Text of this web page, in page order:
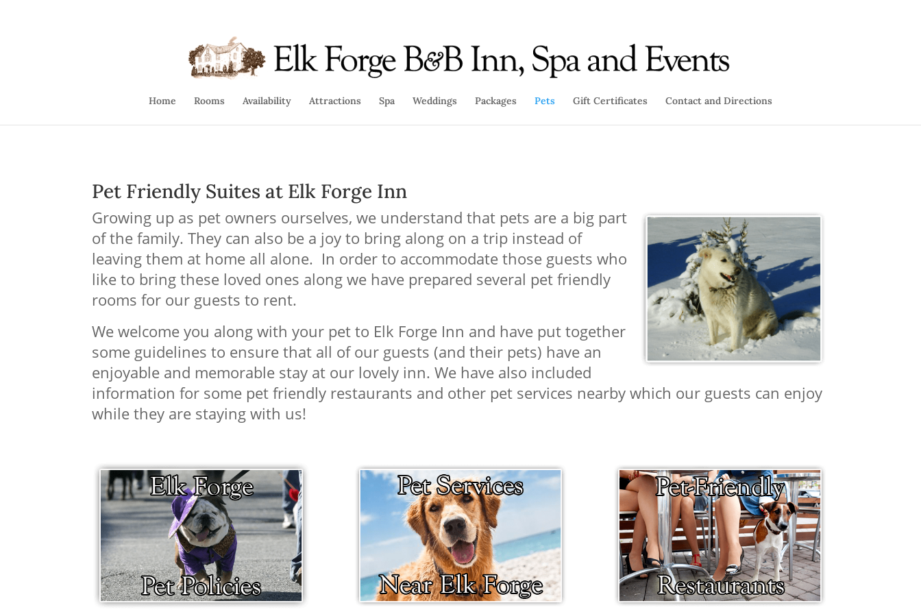
Home Rooms Availability Attractions Spa Weddings Packages Pets Gift Certificates Contact and Directions
Pet Friendly Suites at Elk Forge Inn
Growing up as pet owners ourselves, we understand that pets are a big part
of the family. They can also be a joy to bring along on a trip instead of
leaving them at home all alone. In order to accommodate those guests who
like to bring these loved ones along we have prepared several pet friendly
rooms for our guests to rent.
We welcome you along with your pet to Elk Forge Inn and have put together
some guidelines to ensure that all of our guests (and their pets) have an
enjoyable and memorable stay at our lovely inn. We have also included
information for some pet friendly restaurants and other pet services nearby which our guests can enjoy
while they are staying with us!